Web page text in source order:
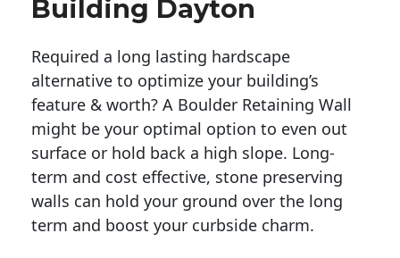
Building Dayton
Required a long lasting hardscape
alternative to optimize your building’s
feature & worth? A Boulder Retaining Wall
might be your optimal option to even out
surface or hold back a high slope. Long-
term and cost effective, stone preserving
walls can hold your ground over the long
term and boost your curbside charm.